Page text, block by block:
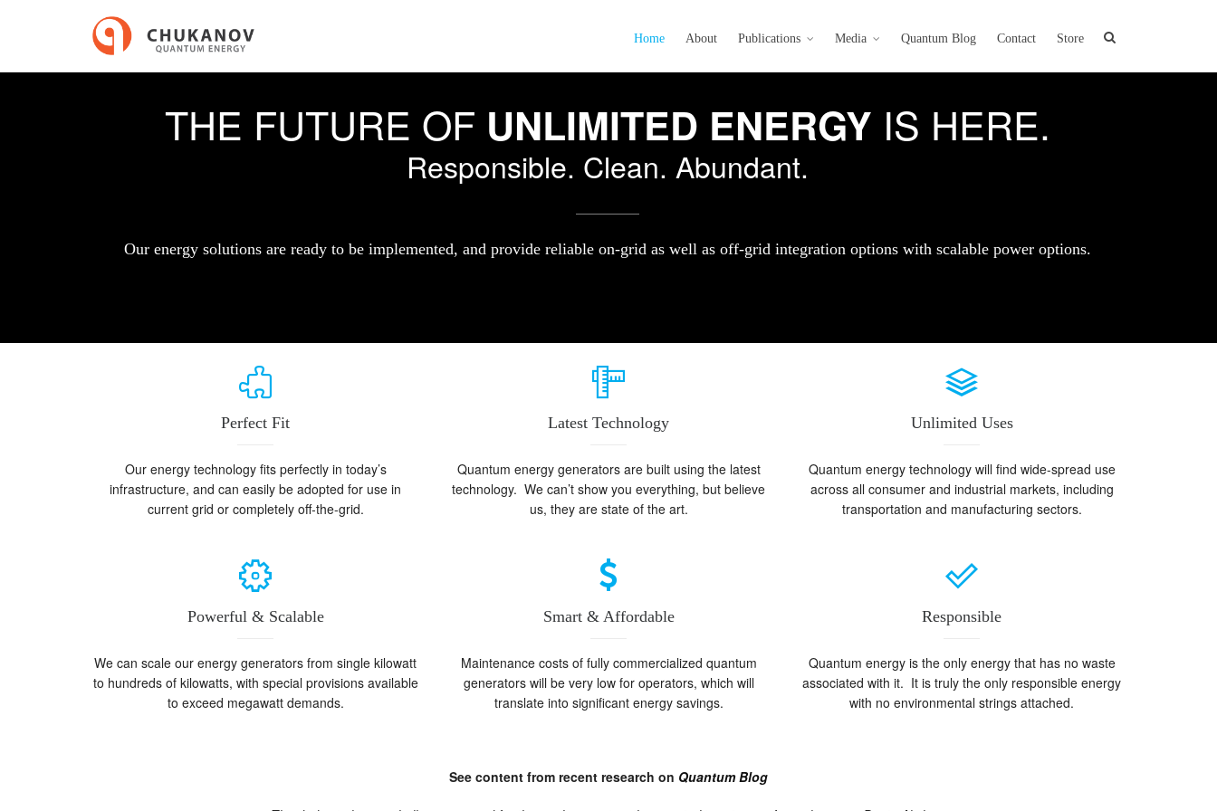
Home About Publications Media Quantum Blog Contact Store
THE FUTURE OF UNLIMITED ENERGY IS HERE.
Responsible. Clean. Abundant.
Our energy solutions are ready to be implemented, and provide reliable on-grid as well as off-grid integration options with scalable power options.
Perfect Fit
Our energy technology fits perfectly in today’s
infrastructure, and can easily be adopted for use in
current grid or completely off-the-grid.
Latest Technology
Quantum energy generators are built using the latest
technology. We can’t show you everything, but believe
us, they are state of the art.
Unlimited Uses
Quantum energy technology will find wide-spread use
across all consumer and industrial markets, including
transportation and manufacturing sectors.
Powerful & Scalable
We can scale our energy generators from single kilowatt
to hundreds of kilowatts, with special provisions available
to exceed megawatt demands.
Smart & Affordable
Maintenance costs of fully commercialized quantum
generators will be very low for operators, which will
translate into significant energy savings.
Responsible
Quantum energy is the only energy that has no waste
associated with it. It is truly the only responsible energy
with no environmental strings attached.
See content from recent research on Quantum Blog